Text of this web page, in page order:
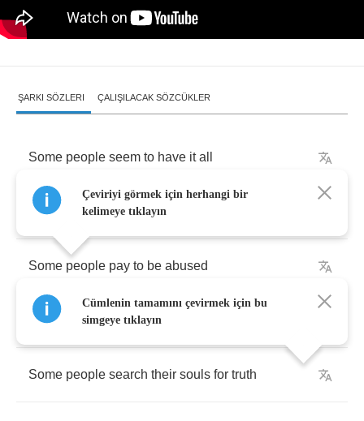
ŞARKI SÖZLERI ÇALIŞILACAK SÖZCÜKLER
Some people seem to have it all
Some people always have
Some people pay to be abused
Some people end up destitute
Some people search their souls for truth
Çeviriyi görmek için herhangi bir
kelimeye tıklayın
Cümlenin tamamını çevirmek için bu
simgeye tıklayın